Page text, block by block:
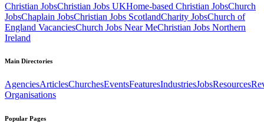
Christian JobsChristian Jobs UKHome-based Christian JobsChurch
JobsChaplain JobsChristian Jobs ScotlandCharity JobsChurch of
England VacanciesChurch Jobs Near MeChristian Jobs Northern
Ireland
Main Directories
AgenciesArticlesChurchesEventsFeaturesIndustriesJobsResources
Organisations
Popular Pages